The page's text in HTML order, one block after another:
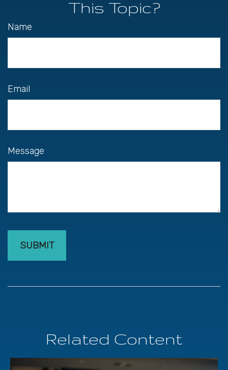
This Topic?
Name
Email
Message
Related Content